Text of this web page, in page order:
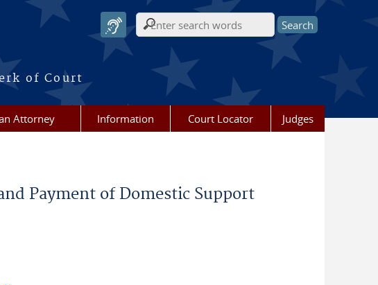
of Court
Search form
Attorney Information Court Locator Judges
Payment of Domestic Support